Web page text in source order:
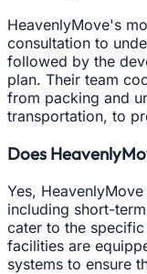
HeavenlyMove's
consultation to
followed by the
plan. Their team
from packing and
transportation, to
Does
Yes,
including short-
cater to the
facilities are
systems to ensure